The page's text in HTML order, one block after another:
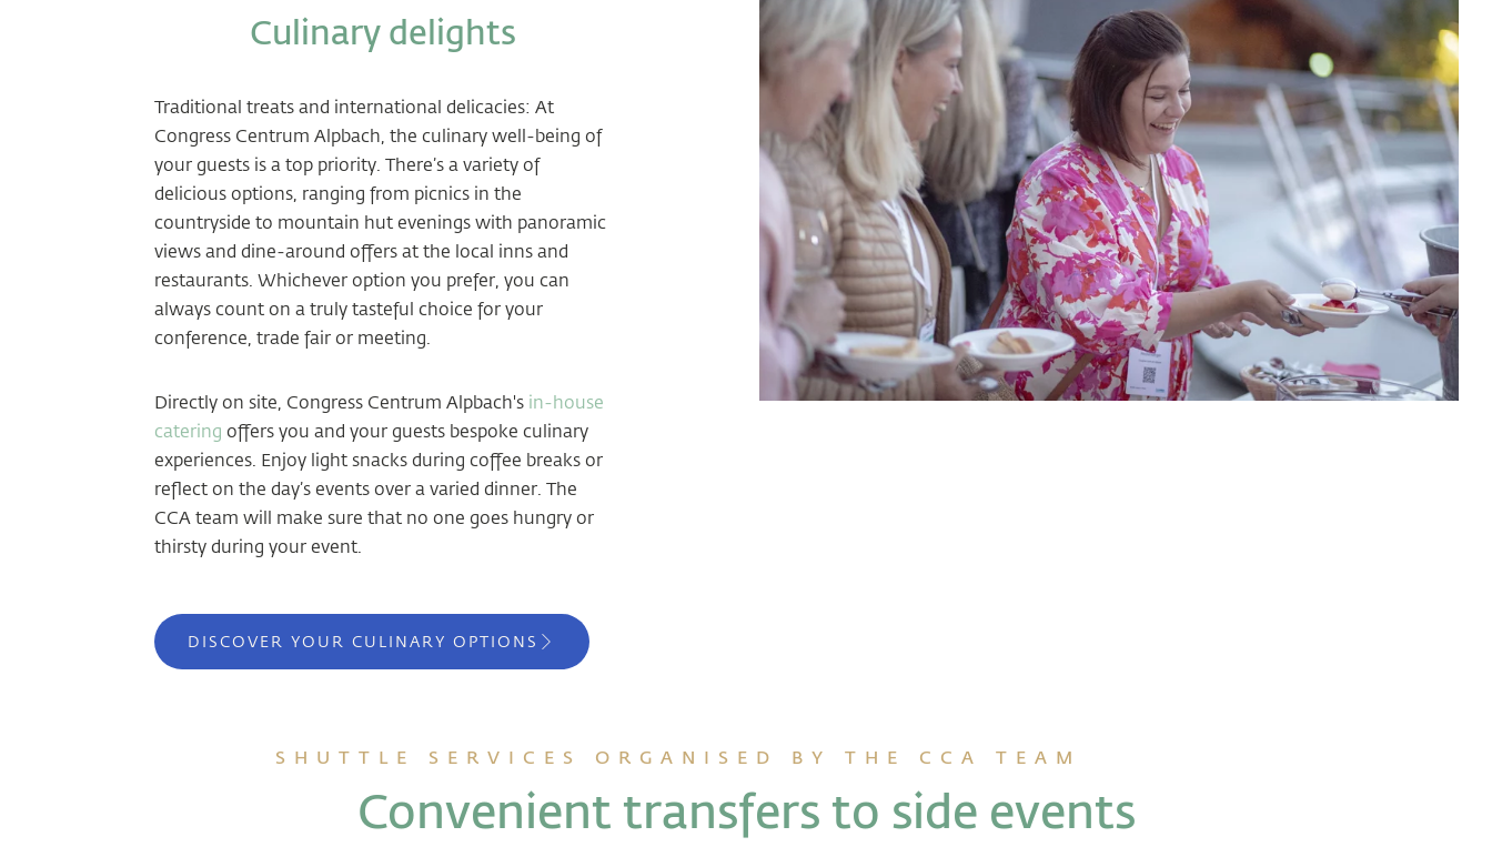
Culinary delights
Traditional treats and international delicacies: At
Congress Centrum Alpbach, the culinary well-being of
your guests is a top priority. There’s a variety of
delicious options, ranging from picnics in the
countryside to mountain hut evenings with panoramic
views and dine-around offers at the local inns and
restaurants. Whichever option you prefer, you can
always count on a truly tasteful choice for your
conference, trade fair or meeting.
Directly on site, Congress Centrum Alpbach's in-house
catering offers you and your guests bespoke culinary
experiences. Enjoy light snacks during coffee breaks or
reflect on the day’s events over a varied dinner. The
CCA team will make sure that no one goes hungry or
thirsty during your event.
DISCOVER YOUR CULINARY OPTIONS
SHUTTLE SERVICES ORGANISED BY THE CCA TEAM
Convenient transfers to side events